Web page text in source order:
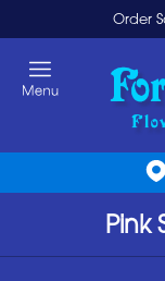
Order
Pink